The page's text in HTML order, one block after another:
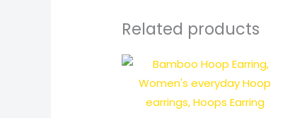
Related products